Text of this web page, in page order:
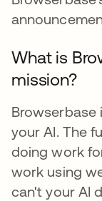
What is
mission?
Browserbase
your AI. The
doing work
work using
can't your AI